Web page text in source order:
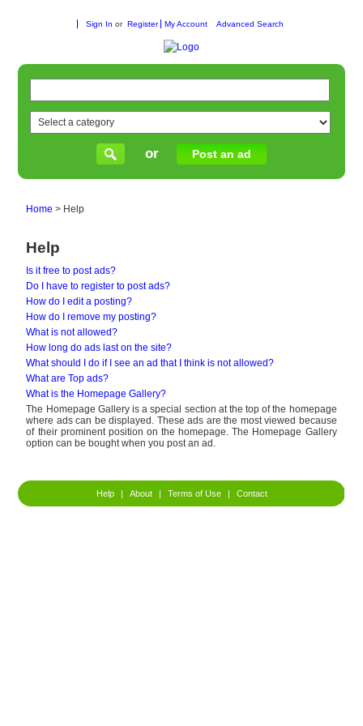
Sign In or Register My Account Advanced Search
or Post an ad
Home> Help
Help
Is it free to post ads?
Do I have to register to post ads?
How do I edit a posting?
How do I remove my posting?
What is not allowed?
How long do ads last on the site?
What should I do if I see an ad that I think is not allowed?
What are Top ads?
What is the Homepage Gallery?
The Homepage Gallery is a special section at the top of the homepage
where ads can be displayed. These ads are the most viewed because
of their prominent position on the homepage. The Homepage Gallery
option can be bought when you post an ad.
Help | About | Terms of Use | Contact